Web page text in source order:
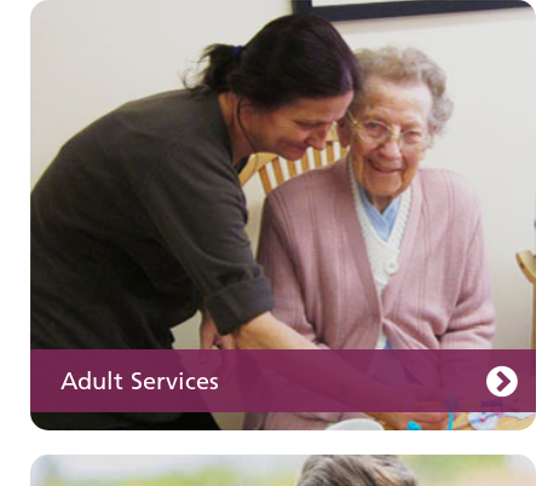
Adult Services
Children and young people's
services